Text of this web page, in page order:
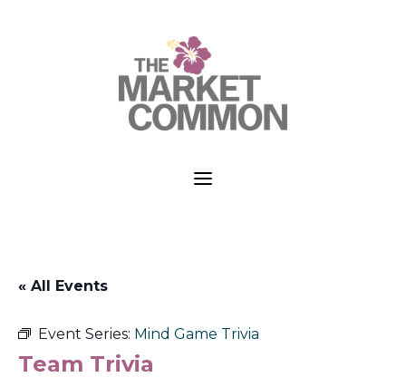
a
« All Events
Event Series: Mind Game Trivia
Team Trivia